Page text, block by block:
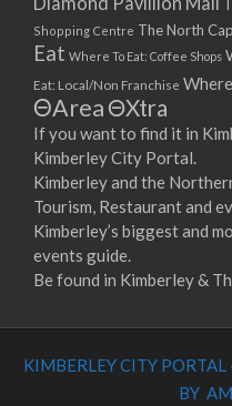
Shopping Centre The North
Eat Where To Eat: Coffee Shops
Eat: Local/Non Franchise
ΘAreaΘXtra
If you want to find it in
Kimberley City Portal.
Kimberley and the
Tourism, Restaurant and
Kimberley’s biggest and
events guide.
Be found in Kimberley &
KIMBERLEY CITY
BY